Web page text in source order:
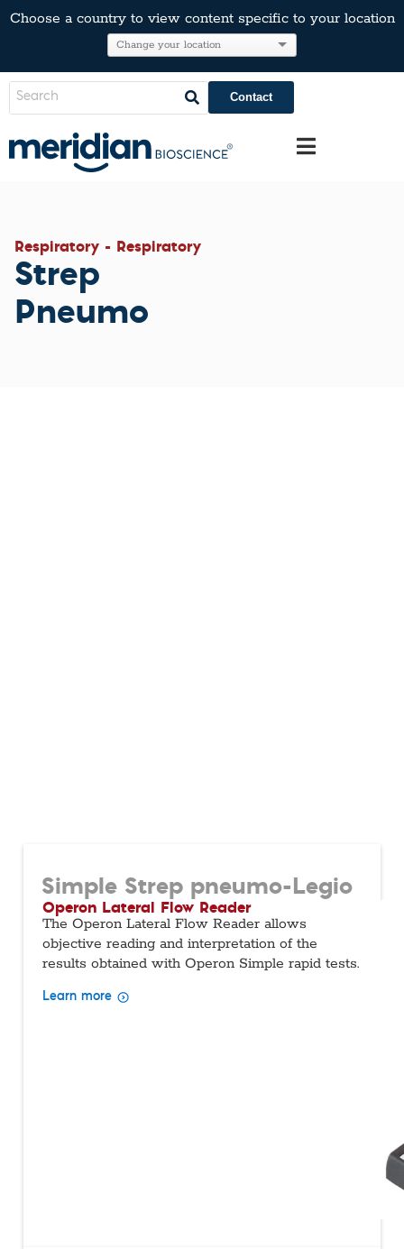
Choose a country to view content specific to your location
Contact
Respiratory - Respiratory
Strep
Pneumo
Simple Strep pneumo-Legio
Operon Lateral Flow Reader
The Operon Lateral Flow Reader allows
objective reading and interpretation of the
results obtained with Operon Simple rapid tests.
Learn more